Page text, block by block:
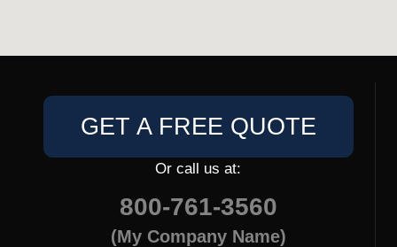
GET A FREE QUOTE
Or call us at:
800-761-3560
(My Company Name)